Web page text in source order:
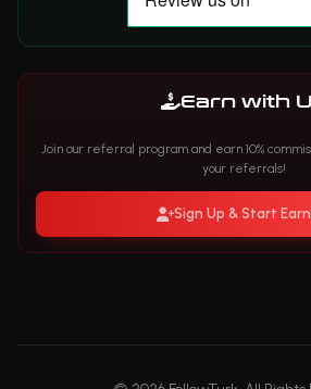
Earn with
Join our referral program and earn 10%
your referrals!
Sign Up & Start